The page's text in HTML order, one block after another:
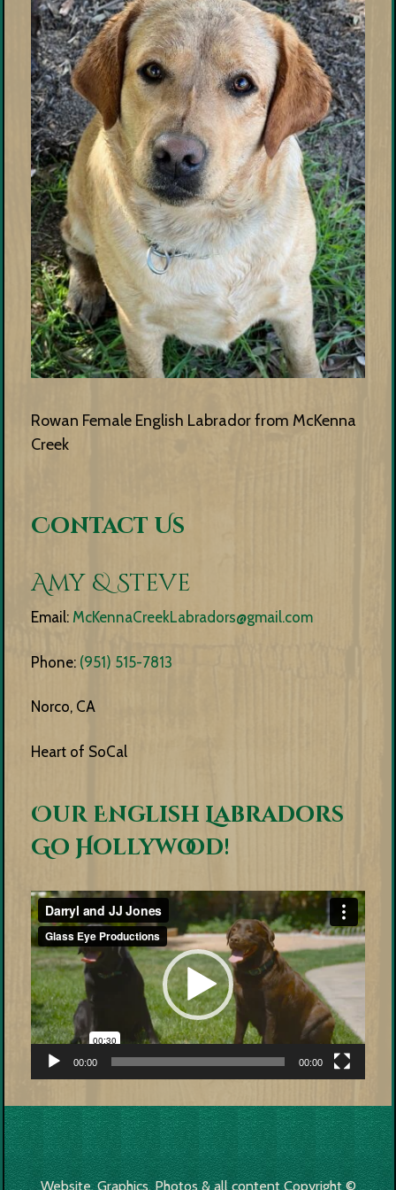
Rowan Female English Labrador from McKenna
Creek
Contact Us
Amy & Steve
Email: McKennaCreekLabradors@gmail.com
Phone: (951) 515-7813
Norco, CA
Heart of SoCal
Our English Labradors
Go Hollywood!
Video
Player
00:00 00:00
Website, Graphics, Photos & all content Copyright ©